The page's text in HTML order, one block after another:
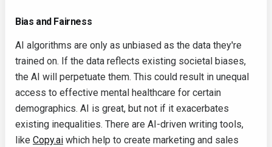
Bias and Fairness
AI algorithms are only as unbiased as the data they're
trained on. If the data reflects existing societal biases,
the AI will perpetuate them. This could result in unequal
access to effective mental healthcare for certain
demographics. AI is great, but not if it exacerbates
existing inequalities. There are AI-driven writing tools,
like Copy.ai which help to create marketing and sales